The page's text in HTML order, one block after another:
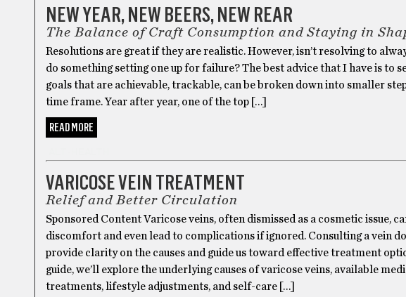
NEW YEAR, NEW BEERS, NEW REAR
The Balance of Craft Consumption and Staying in
Resolutions are great if they are realistic. However, isn’t resolving to
do something setting one up for failure? The best advice that I have is to
goals that are achievable, trackable, can be broken down into smaller
time frame. Year after year, one of the top […]
READ MORE
VARICOSE VEIN TREATMENT
Relief and Better Circulation
Sponsored Content Varicose veins, often dismissed as a cosmetic issue,
discomfort and even lead to complications if ignored. Consulting a vein
provide clarity on the causes and guide us toward effective treatment
guide, we’ll explore the underlying causes of varicose veins, available
treatments, lifestyle adjustments, and self-care […]